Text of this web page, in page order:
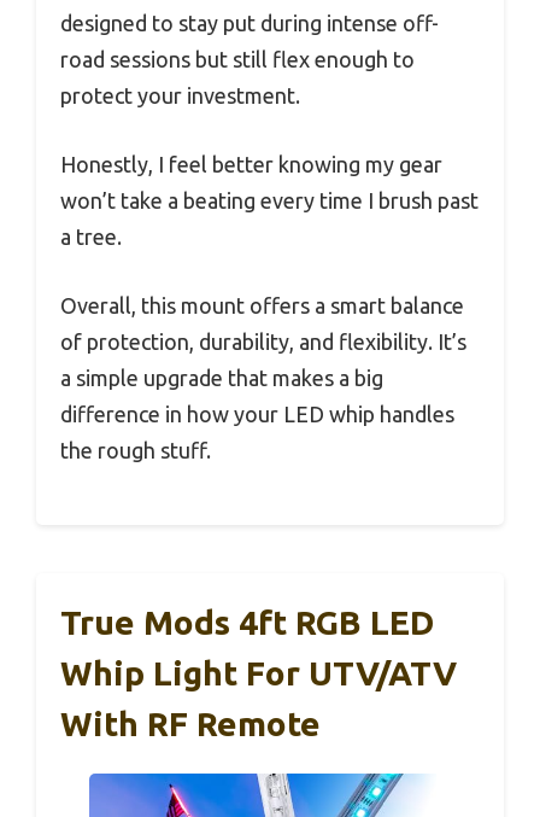
designed to stay put during intense off-
road sessions but still flex enough to
protect your investment.
Honestly, I feel better knowing my gear
won’t take a beating every time I brush past
a tree.
Overall, this mount offers a smart balance
of protection, durability, and flexibility. It’s
a simple upgrade that makes a big
difference in how your LED whip handles
the rough stuff.
True Mods 4ft RGB LED
Whip Light For UTV/ATV
With RF Remote